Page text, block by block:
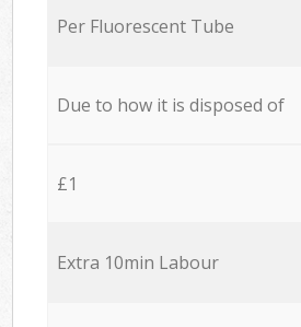
Per Fluorescent Tube
Due to how it is disposed of
£1
Extra 10min Labour